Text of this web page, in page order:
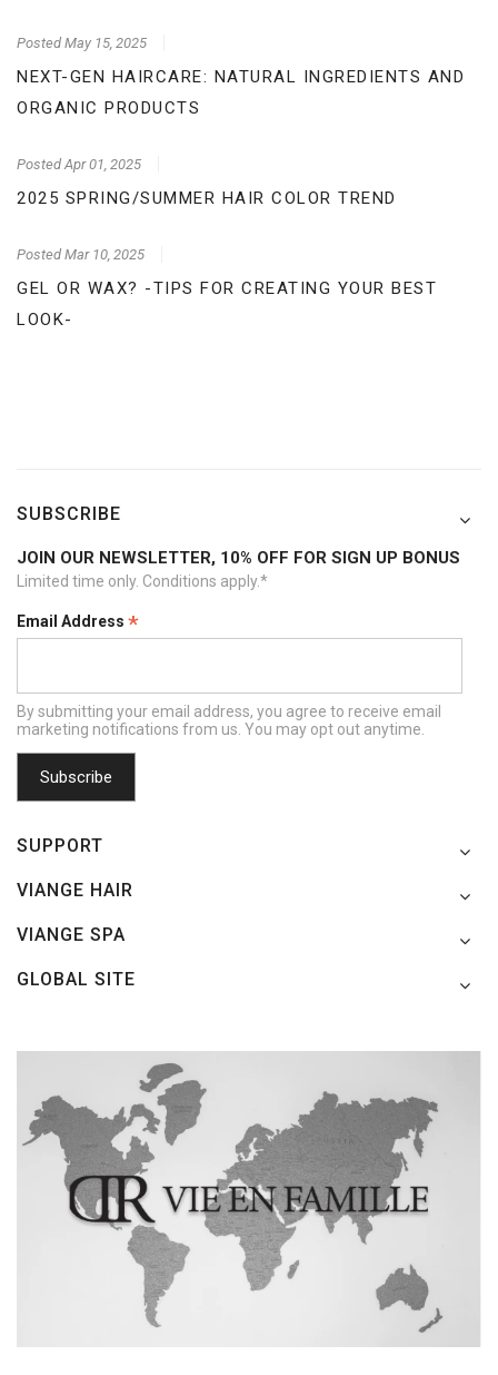
Posted May 15, 2025
NEXT-GEN HAIRCARE: NATURAL INGREDIENTS AND
ORGANIC PRODUCTS
PostedApr 01, 2025
2025 SPRING/SUMMER HAIR COLOR TREND
Posted Mar 10, 2025
GEL OR WAX? -TIPS FOR CREATING YOUR BEST
LOOK-
SUBSCRIBE
JOIN OUR NEWSLETTER, 10% OFF FOR SIGN UP BONUS
Limited time only. Conditions apply.*
Email Address *
By submitting your email address, you agree to receive email
marketing notifications from us. You may opt out anytime.
SUPPORT
VIANGE HAIR
VIANGE SPA
GLOBAL SITE